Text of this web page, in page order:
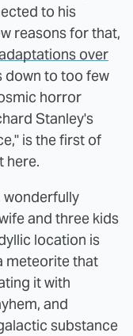
to his
reasons for that,
over
down to too few
horror
Stanley's
is the first of
here.
wonderfully
and three kids
location is
meteorite that
it with
and
substance